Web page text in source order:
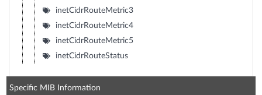
inetCidrRouteMetric3
inetCidrRouteMetric4
inetCidrRouteMetric5
inetCidrRouteStatus
Specific MIB Information